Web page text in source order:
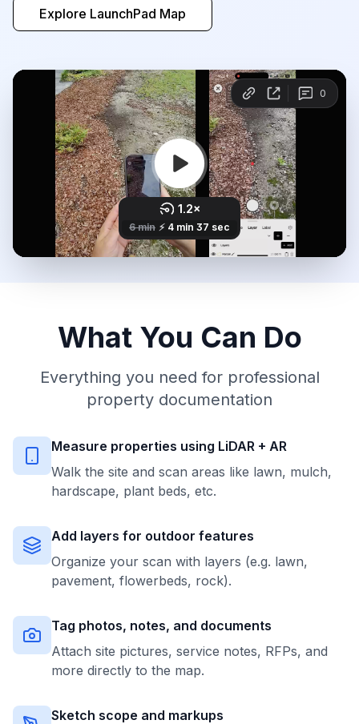
Explore LaunchPad Map
What You Can Do
Everything you need for professional
property documentation
Measure properties using LiDAR + AR
Walk the site and scan areas like lawn, mulch,
hardscape, plant beds, etc.
Add layers for outdoor features
Organize your scan with layers (e.g. lawn,
pavement, flowerbeds, rock).
Tag photos, notes, and documents
Attach site pictures, service notes, RFPs, and
more directly to the map.
Sketch scope and markups